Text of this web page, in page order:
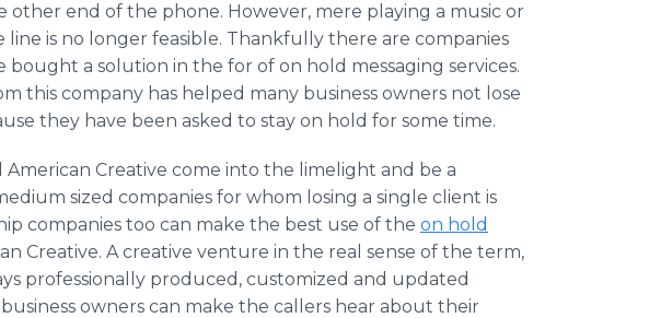
end of the phone. However, mere playing a music or
is no longer feasible. Thankfully there are companies
bought a solution in the for of on hold messaging services.
this company has helped many business owners not lose
they have been asked to stay on hold for some time.
Creative come into the limelight and be a
sized companies for whom losing a single client is
companies too can make the best use of the on hold
Creative. A creative venture in the real sense of the term,
professionally produced, customized and updated
owners can make the callers hear about their